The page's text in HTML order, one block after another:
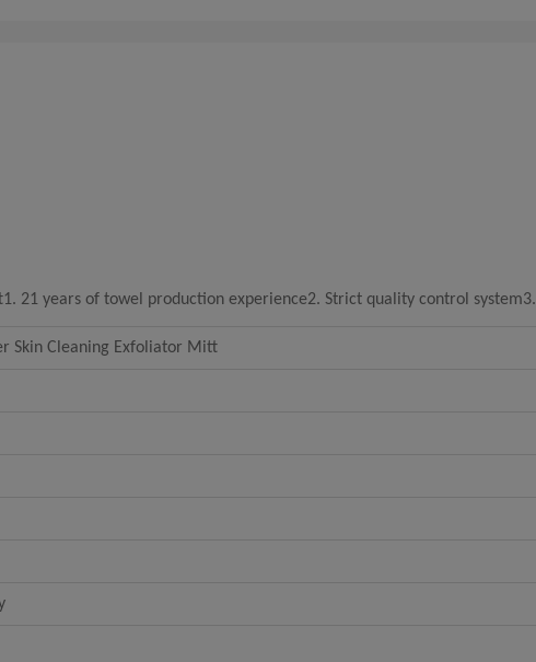
1. 21 years of towel production experience2. Strict quality control system3.
Skin Cleaning Exfoliator Mitt